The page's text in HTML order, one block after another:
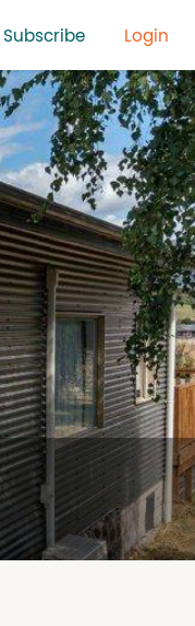
Subscribe Login